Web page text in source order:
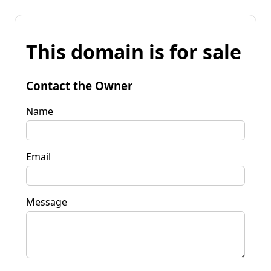
This domain is for sale
Contact the Owner
Name
Email
Message